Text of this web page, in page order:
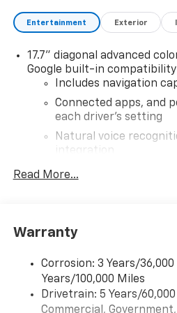
Entertainment Exterior
17.7" diagonal advanced
Google built-in compatibility
Includes navigation
Connected apps, and
each driver's setting
Natural voice
integration
Wi-Fi®Hotspot capable
Active Noise Cancellation,
With your trial
equipped with
car technology will
favorite stars, artists,
Read More...
Warranty
Corrosion: 3 Years/
Years/100,000 Miles
Drivetrain: 5 Years/
Commercial,